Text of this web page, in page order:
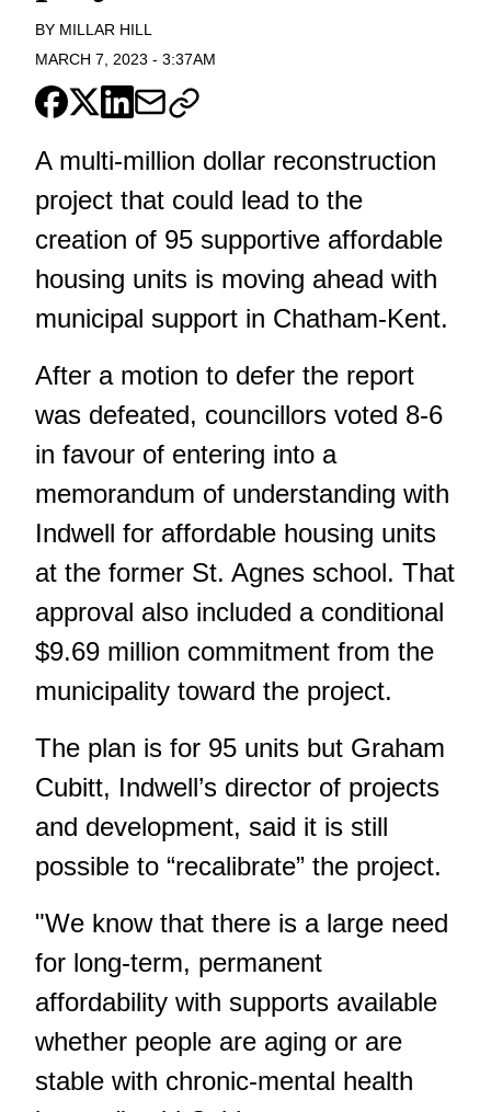
BY MILLAR HILL
MARCH 7, 2023 - 3:37AM
A multi-million dollar reconstruction
project that could lead to the
creation of 95 supportive affordable
housing units is moving ahead with
municipal support in Chatham-Kent.
After a motion to defer the report
was defeated, councillors voted 8-6
in favour of entering into a
memorandum of understanding with
Indwell for affordable housing units
at the former St. Agnes school. That
approval also included a conditional
$9.69 million commitment from the
municipality toward the project.
The plan is for 95 units but Graham
Cubitt, Indwell’s director of projects
and development, said it is still
possible to “recalibrate” the project.
"We know that there is a large need
for long-term, permanent
affordability with supports available
whether people are aging or are
stable with chronic-mental health